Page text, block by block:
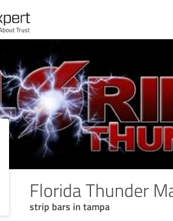
Florida Thunder
strip bars in tampa